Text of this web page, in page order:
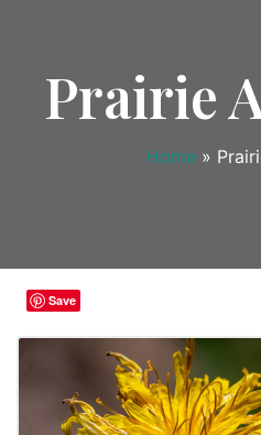
Prairie
Home »
Save